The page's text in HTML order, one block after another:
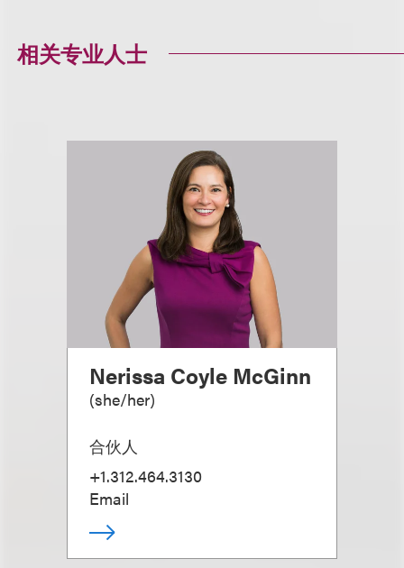
相关专业人士
Nerissa Coyle McGinn
(she/her)
合伙人
+1.312.464.3130
Email